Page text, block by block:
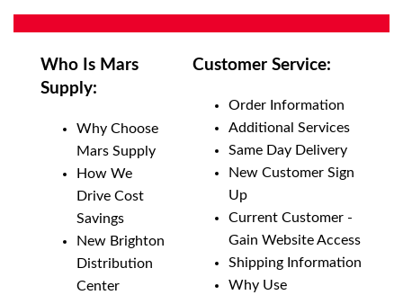
Who Is Mars
Supply:
Why Choose
Mars Supply
How We
Drive Cost
Savings
New Brighton
Distribution
Center
Customer Service:
Order Information
Additional Services
Same Day Delivery
New Customer Sign
Up
Current Customer -
Gain Website Access
Shipping Information
Why Use